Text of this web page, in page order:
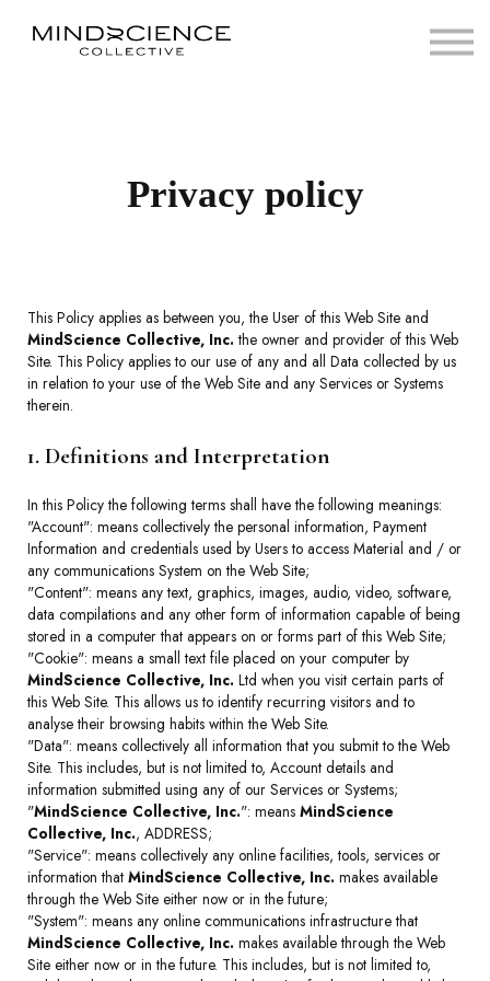
View Courses
Privacy policy
This Policy applies as between you, the User of this Web Site and
MindScience Collective, Inc. the owner and provider of this Web
Site. This Policy applies to our use of any and all Data collected by us
in relation to your use of the Web Site and any Services or Systems
therein.
1. Definitions and Interpretation
In this Policy the following terms shall have the following meanings:
"Account": means collectively the personal information, Payment
Information and credentials used by Users to access Material and / or
any communications System on the Web Site;
"Content": means any text, graphics, images, audio, video, software,
data compilations and any other form of information capable of being
stored in a computer that appears on or forms part of this Web Site;
"Cookie": means a small text file placed on your computer by
MindScience Collective, Inc. Ltd when you visit certain parts of
this Web Site. This allows us to identify recurring visitors and to
analyse their browsing habits within the Web Site.
"Data": means collectively all information that you submit to the Web
Site. This includes, but is not limited to, Account details and
information submitted using any of our Services or Systems;
"MindScience Collective, Inc.": means MindScience
Collective, Inc., ADDRESS;
"Service": means collectively any online facilities, tools, services or
information that MindScience Collective, Inc. makes available
through the Web Site either now or in the future;
"System": means any online communications infrastructure that
MindScience Collective, Inc. makes available through the Web
Site either now or in the future. This includes, but is not limited to,